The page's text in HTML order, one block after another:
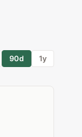
90d 1y